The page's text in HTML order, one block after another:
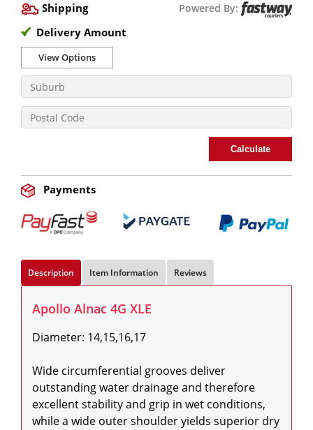
Shipping Powered By:
Delivery Amount
View Options
Calculate
Payments
Description Item Information Reviews
Apollo Alnac 4G XLE
Diameter: 14,15,16,17
Wide circumferential grooves deliver
outstanding water drainage and therefore
excellent stability and grip in wet conditions,
while a wide outer shoulder yields superior dry